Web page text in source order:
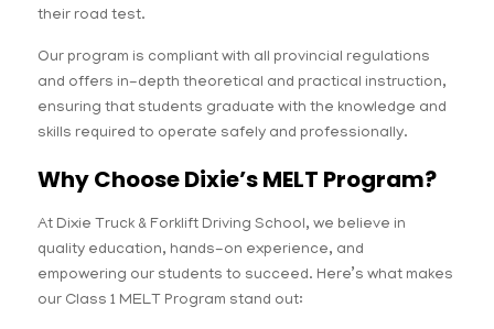
their road test.
Our program is compliant with all provincial regulations
and offers in-depth theoretical and practical instruction,
ensuring that students graduate with the knowledge and
skills required to operate safely and professionally.
Why Choose Dixie’s MELT Program?
At Dixie Truck & Forklift Driving School, we believe in
quality education, hands-on experience, and
empowering our students to succeed. Here’s what makes
our Class 1 MELT Program stand out: